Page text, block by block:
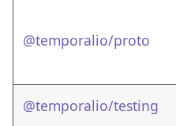
@temporalio/proto
@temporalio/testing